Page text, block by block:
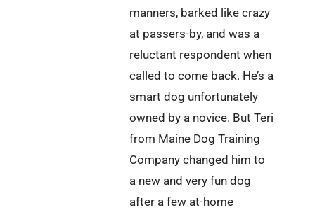
manners, barked like crazy
at passers-by, and was a
reluctant respondent when
called to come back. He’s a
smart dog unfortunately
owned by a novice. But Teri
from Maine Dog Training
Company changed him to
a new and very fun dog
after a few at-home